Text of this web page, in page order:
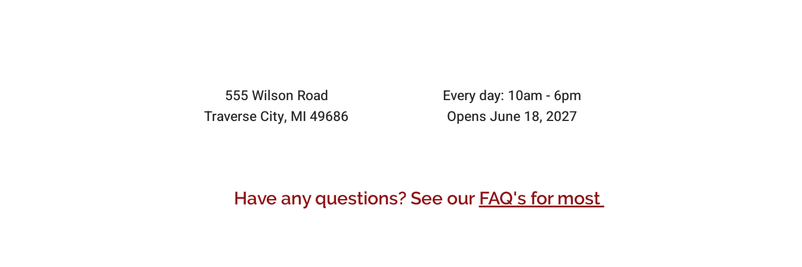
555 Wilson Road
Traverse City, MI 49686
Every day: 10am - 6pm
Opens June 18, 2027
Have any questions? See our FAQ's for most